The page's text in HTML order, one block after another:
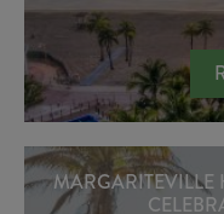
MARGARITEVILLE